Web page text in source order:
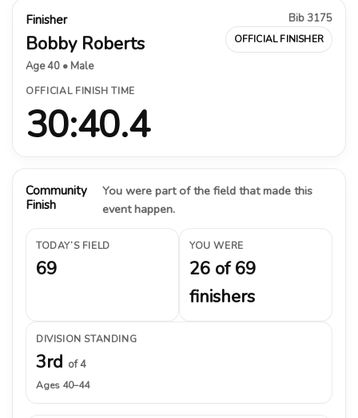
Finisher
Bobby Roberts
Age 40 • Male
Bib 3175
OFFICIAL FINISHER
OFFICIAL FINISH TIME
30:40.4
Community
Finish
You were part of the field that made this
event happen.
TODAY’S FIELD
69
YOU WERE
26 of 69
finishers
DIVISION STANDING
3rd of 4
Ages 40–44